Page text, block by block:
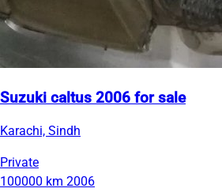
Suzuki caltus 2006 for sale
Karachi, Sindh
Private
100000 km 2006